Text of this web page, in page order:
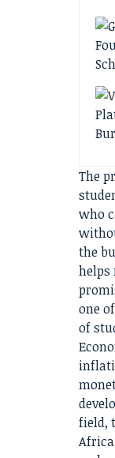
The
who
the
helps
one
of
field,